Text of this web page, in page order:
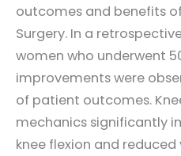
outcomes and benefits
Surgery. In a
women who underwent
improvements were
of patient outcomes.
mechanics significantly
knee flexion and